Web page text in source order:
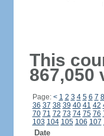
This
867,050
Page: < 1 2 3 4 5 6 7 8
36 37 38 39 40 41 42
70 71 72 73 74 75 76
103 104 105 106 107
Date